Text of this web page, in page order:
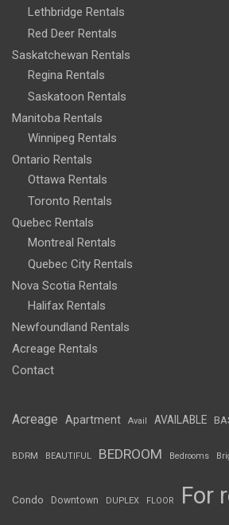
Lethbridge Rentals
Red Deer Rentals
Saskatchewan Rentals
Regina Rentals
Saskatoon Rentals
Manitoba Rentals
Winnipeg Rentals
Ontario Rentals
Ottawa Rentals
Toronto Rentals
Quebec Rentals
Montreal Rentals
Quebec City Rentals
Nova Scotia Rentals
Halifax Rentals
Newfoundland Rentals
Acreage Rentals
Contact
Acreage Apartment Avail AVAILABLE
BDRM BEAUTIFUL BEDROOM Bedrooms
Condo Downtown DUPLEX FLOOR For